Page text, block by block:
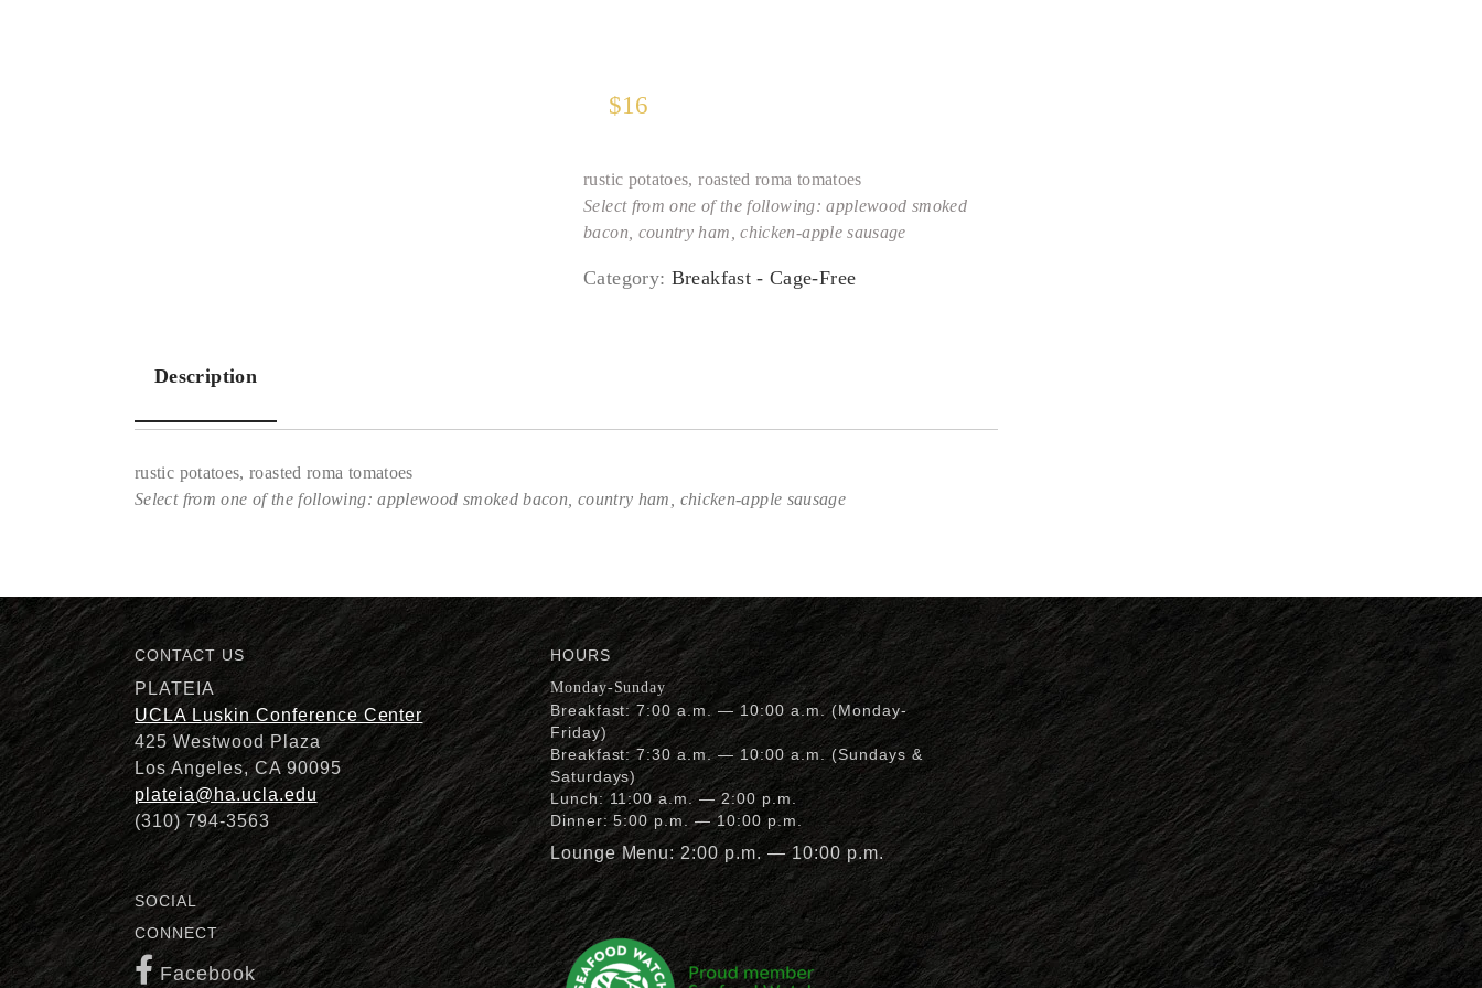
$16
rustic potatoes, roasted roma tomatoes
Select from one of the following: applewood smoked
bacon, country ham, chicken-apple sausage
Category: Breakfast - Cage-Free
Description
Description
rustic potatoes, roasted roma tomatoes
Select from one of the following: applewood smoked bacon, country ham, chicken-apple sausage
CONTACT US
PLATEIA
UCLA Luskin Conference Center
425 Westwood Plaza
Los Angeles, CA 90095
plateia@ha.ucla.edu
(310) 794-3563
SOCIAL
CONNECT
Facebook
HOURS
Monday-Sunday
Breakfast: 7:00 a.m. — 10:00 a.m. (Monday-
Friday)
Breakfast: 7:30 a.m. — 10:00 a.m. (Sundays &
Saturdays)
Lunch: 11:00 a.m. — 2:00 p.m.
Dinner: 5:00 p.m. — 10:00 p.m.
Lounge Menu: 2:00 p.m. — 10:00 p.m.